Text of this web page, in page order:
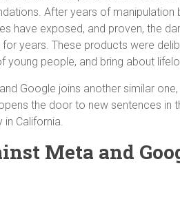
After years of manipulation
have exposed, and proven, the
years. These products were
young people, and bring about
Google joins another similar
the door to new sentences in
in California.
Meta and